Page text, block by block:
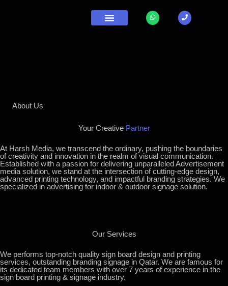
About Us
Your Creative Partner
At Harsh Media, we transcend the ordinary, pushing the boundaries
of creativity and innovation in the realm of visual communication.
Established with a passion for delivering unparalleled Advertisement
media solution, we stand at the intersection of cutting-edge design,
advanced printing technology, and impactful branding strategies. We
specialized in advertising for indoor & outdoor signage solution.
Our Services
We performs top-notch quality sign board design and printing
services, outstanding branding signage in Qatar. We are famous for
its dedicated team members with over 7 years of experience in the
sign board printing & signage industry.